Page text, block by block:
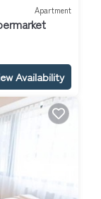
Apartment
Availability